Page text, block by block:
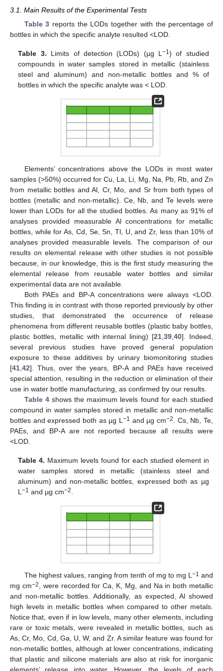
3.1. Main Results of the Experimental Tests
Table 3 reports the LODs together with the percentage of
bottles in which the specific analyte resulted <LOD.
Table 3. Limits of detection (LODs) (µg L−1) of studied
compounds in water samples stored in metallic (stainless
steel and aluminum) and non-metallic bottles and % of
bottles in which the specific analyte was < LOD.
Elements’ concentrations above the LODs in most water
samples (>50%) occurred for Cu, La, Li, Mg, Na, Pb, Rb, and Zn
from metallic bottles and Al, Cr, Mo, and Sr from both types of
bottles (metallic and non-metallic). Ce, Nb, and Te levels were
lower than LODs for all the studied bottles. As many as 91% of
analyses provided measurable Al concentrations for metallic
bottles, while for As, Cd, Se, Sn, Tl, U, and Zr, less than 10% of
analyses provided measurable levels. The comparison of our
results on elemental release with other studies is not possible
because, in our knowledge, this is the first study measuring the
elemental release from reusable water bottles and similar
experimental data are not available.
Both PAEs and BP-A concentrations were always <LOD.
This finding is in contrast with those reported previously by other
studies, that demonstrated the occurrence of release
phenomena from different reusable bottles (plastic baby bottles,
plastic bottles, metallic with internal lining) [21 ,39 ,40]. Indeed,
several previous studies have proved general population
exposure to these additives by urinary biomonitoring studies
[41 42]. Thus, over the years, BP-A and PAEs have received
special attention, resulting in the reduction or elimination of their
use in water bottle manufacturing, as confirmed by our results.
Table 4shows the maximum levels found for each studied
compound in water samples stored in metallic and non-metallic
bottles and expressed both as µg L −1 and µg cm−2
. Cs, Nb, Te,
PAEs, and BP-A are not reported because all results were
<LOD.
Table 4. Maximum levels found for each studied element in
water samples stored in metallic (stainless steel and
aluminum) and non-metallic bottles, expressed both as µg
L−1 and µg cm−2
The highest values, ranging from tenth of mg to mg L−1 and
mg cm−2, were recorded for Ca, K, Mg, and Na in both metallic
and non-metallic bottles. Additionally, as expected, Al showed
high levels in metallic bottles when compared to other metals.
Notice that, even if in low levels, many other elements, including
rare or toxic metals, were revealed in metallic bottles, such as
As, Cr, Mo, Cd, Ga, U, W, and Zr. A similar feature was found for
non-metallic bottles, although at lower concentrations, indicating
that plastic and silicone materials are also at risk for inorganic